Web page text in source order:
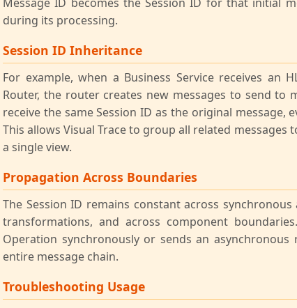
during its processing.
Session ID Inheritance
For example, when a Business Service receives an
Router, the router creates new messages to send to
receive the same Session ID as the original message,
This allows Visual Trace to group all related
a single view.
Propagation Across Boundaries
The Session ID remains constant across
transformations, and across component
Operation synchronously or sends an
entire message chain.
Troubleshooting Usage